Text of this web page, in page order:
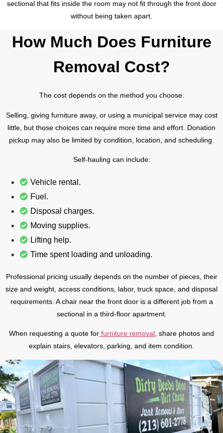
sectional that fits inside the room may not fit through the front door
without being taken apart.
How Much Does Furniture
Removal Cost?
The cost depends on the method you choose.
Selling, giving furniture away, or using a municipal service may cost
little, but those choices can require more time and effort. Donation
pickup may also be limited by condition, location, and scheduling.
Self-hauling can include:
Vehicle rental.
Fuel.
Disposal charges.
Moving supplies.
Lifting help.
Time spent loading and unloading.
Professional pricing usually depends on the number of pieces, their
size and weight, access conditions, labor, truck space, and disposal
requirements. A chair near the front door is a different job from a
sectional in a third-floor apartment.
When requesting a quote for furniture removal, share photos and
explain stairs, elevators, parking, and item condition.